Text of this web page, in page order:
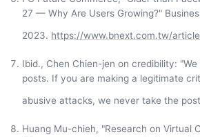
27 — Why Are Users Growing?"
2023. https://www.bnext.com.tw/
Ibid., Chen Chien-jen on credibility:
posts. If you are making a legitimate
abusive attacks, we never take the
Huang Mu-chieh, "Research on Virtual